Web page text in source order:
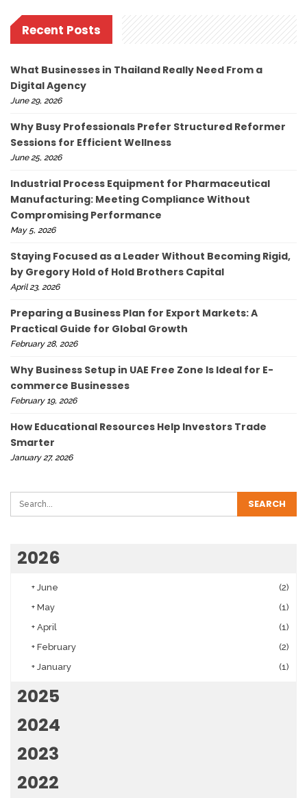
Recent Posts
What Businesses in Thailand Really Need From a
Digital Agency
June 29, 2026
Why Busy Professionals Prefer Structured Reformer
Sessions for Efficient Wellness
June 25, 2026
Industrial Process Equipment for Pharmaceutical
Manufacturing: Meeting Compliance Without
Compromising Performance
May 5, 2026
Staying Focused as a Leader Without Becoming Rigid,
by Gregory Hold of Hold Brothers Capital
April 23, 2026
Preparing a Business Plan for Export Markets: A
Practical Guide for Global Growth
February 28, 2026
Why Business Setup in UAE Free Zone Is Ideal for E-
commerce Businesses
February 19, 2026
How Educational Resources Help Investors Trade
Smarter
January 27, 2026
2026
+ June
(2)
+ May
(1)
+ April
(1)
+ February
(2)
+ January (1)
2025
2024
2023
2022